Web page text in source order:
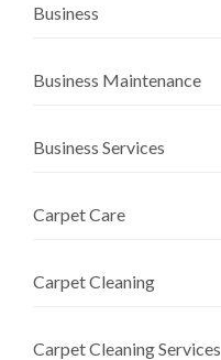
Business
Business Maintenance
Business Services
Carpet Care
Carpet Cleaning
Carpet Cleaning Services